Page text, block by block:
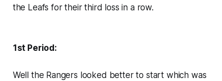
the Leafs for their third loss in a row.
1st Period:
Well the Rangers looked better to start which was